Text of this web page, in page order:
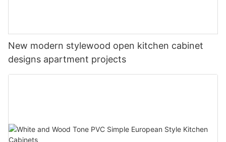
New modern stylewood open kitchen cabinet
designs apartment projects